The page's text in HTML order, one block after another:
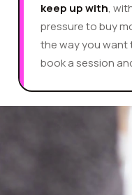
keep up with,
pressure to buy
the way you want
book a session
Hotscope Beauty